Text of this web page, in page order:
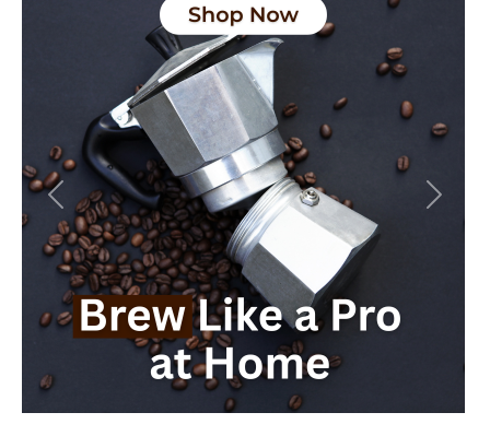
Previous Next